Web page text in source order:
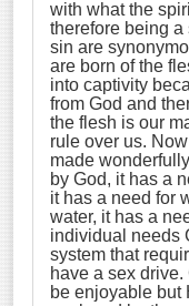
with what the
therefore being
sin are
are born of the
into captivity
from God and
the flesh is our
rule over us.
made
by God, it has a
it has a need for
water, it has a
individual needs
system that
have a sex
be enjoyable but